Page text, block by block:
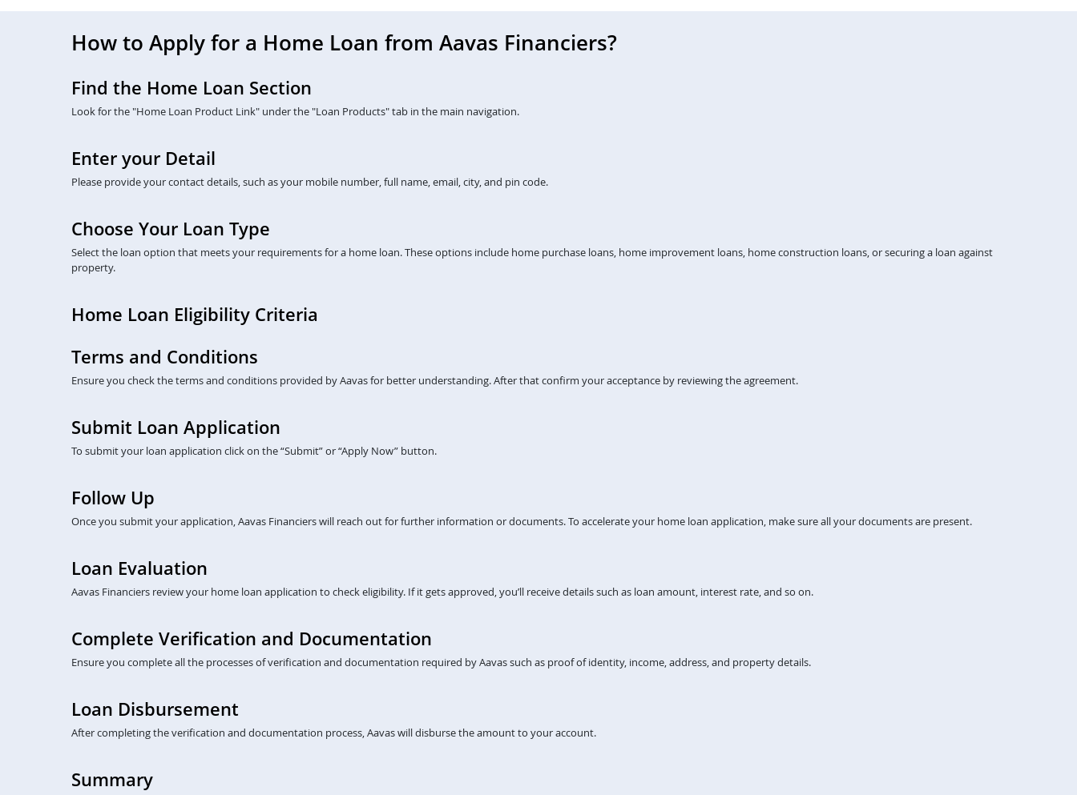
How to Apply for a Home Loan from Aavas Financiers?
Find the Home Loan Section
Look for the "Home Loan Product Link" under the "Loan Products" tab in the main navigation.
Enter your Detail
Please provide your contact details, such as your mobile number, full name, email, city, and pin code.
Choose Your Loan Type
Select the loan option that meets your requirements for a home loan. These options include home purchase loans, home improvement loans, home construction loans, or securing a loan against
property.
Home Loan Eligibility Criteria
Terms and Conditions
Ensure you check the terms and conditions provided by Aavas for better understanding. After that confirm your acceptance by reviewing the agreement.
Submit Loan Application
To submit your loan application click on the “Submit” or “Apply Now” button.
Follow Up
Once you submit your application, Aavas Financiers will reach out for further information or documents. To accelerate your home loan application, make sure all your documents are present.
Loan Evaluation
Aavas Financiers review your home loan application to check eligibility. If it gets approved, you’ll receive details such as loan amount, interest rate, and so on.
Complete Verification and Documentation
Ensure you complete all the processes of verification and documentation required by Aavas such as proof of identity, income, address, and property details.
Loan Disbursement
After completing the verification and documentation process, Aavas will disburse the amount to your account.
Summary